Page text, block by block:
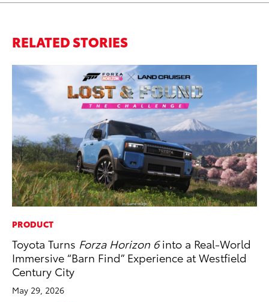
RELATED STORIES
PRODUCT
Toyota Turns Forza Horizon 6into a Real-World
Immersive “Barn Find” Experience at Westfield
Century City
May 29, 2026